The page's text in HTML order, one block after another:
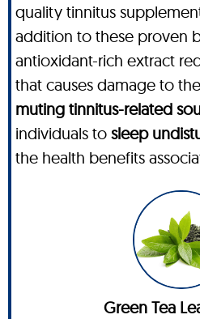
quality tinnitus
addition to these proven
antioxidant-rich extract
that causes damage to
muting tinnitus-related
individuals to sleep
the health benefits
Green Tea